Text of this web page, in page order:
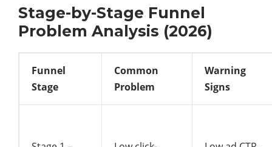
Stage-by-Stage Funnel
Problem Analysis (2026)
Funnel
Stage
Common
Problem
Warning
Signs